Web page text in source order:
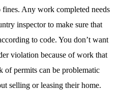
Any work completed needs
inspector to make sure that
to code. You don’t want
violation because of work that
of permits can be problematic
selling or leasing their home.